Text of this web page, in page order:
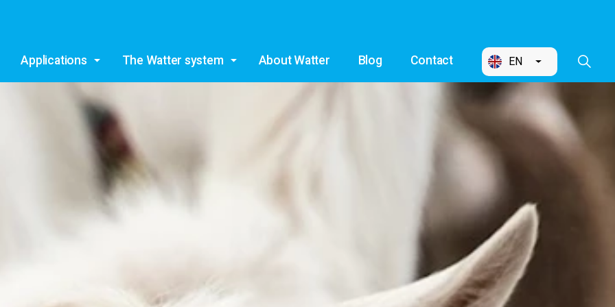
Applications The Watter system About Watter Blog Contact EN